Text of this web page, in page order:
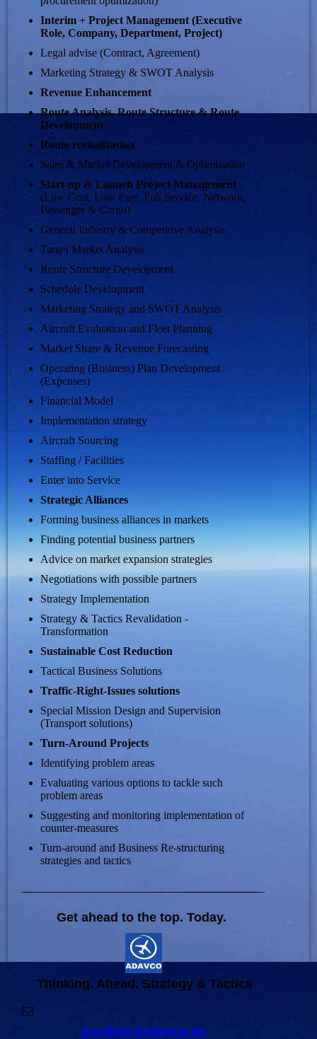
Interim + Project Management (Executive
Role, Company, Department, Project)
Legal advise (Contract, Agreement)
Marketing Strategy & SWOT Analysis
Revenue Enhancement
Route Analysis, Route Structure & Route
Development
Route revitalization
Sales & Market Development & Optimization
Start-up & Launch Project Management
(Low Cost, Low Fare, Full Service, Network,
Passenger & Cargo)
General Industry & Competitive Analysis
Target Market Analysis
Route Structure Development
Schedule Development
Marketing Strategy and SWOT Analysis
Aircraft Evaluation and Fleet Planning
Market Share & Revenue Forecasting
Operating (Business) Plan Development
(Expenses)
Financial Model
Implementation strategy
Aircraft Sourcing
Staffing / Facilities
Enter into Service
Strategic Alliances
Forming business alliances in markets
Finding potential business partners
Advice on market expansion strategies
Negotiations with possible partners
Strategy Implementation
Strategy & Tactics Revalidation -
Transformation
Sustainable Cost Reduction
Tactical Business Solutions
Traffic-Right-Issues solutions
Special Mission Design and Supervision
(Transport solutions)
Turn-Around Projects
Identifying problem areas
Evaluating various options to tackle such
problem areas
Suggesting and monitoring implementation of
counter-measures
Turn-around and Business Re-structuring
strategies and tactics
Get ahead to the top. Today.
Thinking. Ahead. Strategy & Tactics
postbox@adavco.de